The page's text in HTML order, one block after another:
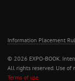
Information Placement
© 2026 EXPO-BOOK.
All rights reserved. Use of
Terms of use